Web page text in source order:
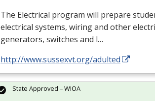
The Electrical program will prepare
electrical systems, wiring and other
generators, switches and l…
http://www.sussexvt.org/adulted
State Approved – WIOA